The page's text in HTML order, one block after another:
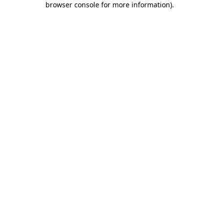
browser console for more information).